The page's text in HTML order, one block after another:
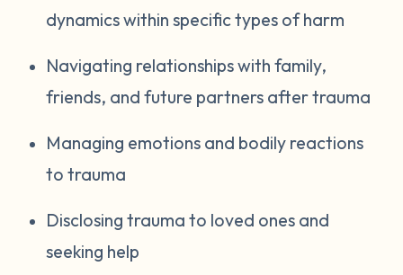
dynamics within specific types of harm
Navigating relationships with family,
friends, and future partners after trauma
Managing emotions and bodily reactions
to trauma
Disclosing trauma to loved ones and
seeking help